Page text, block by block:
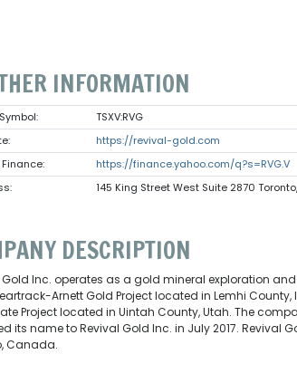
INFORMATION
TSXV:RVG
https://revival-gold.com
https://finance.yahoo.com/q?s=RVG.V
145 King Street West Suite 2870
DESCRIPTION
Gold Inc. operates as a gold mineral exploration
Arnett Gold Project located in Lemhi
Project located in Uintah County, Utah. The
its name to Revival Gold Inc. in July 2017. Revival
Canada.